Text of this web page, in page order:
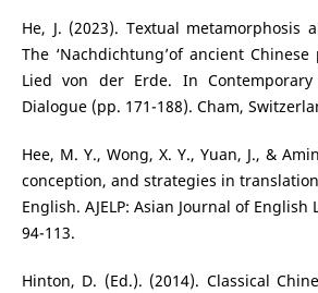
He, J. (2023). Textual metamorphosis
The ‘Nachdichtung’of ancient
Lied von der Erde. In Contemporary
Dialogue (pp. 171-188). Cham,
Hee, M. Y., Wong, X. Y., Yuan, J., &
conception, and strategies in
English. AJELP: Asian Journal of
94-113.
Hinton, D. (Ed.). (2014). Classical